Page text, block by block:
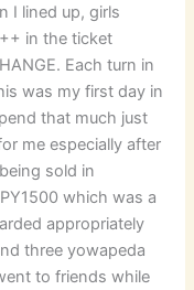
I lined up, girls
in the ticket
Each turn in
was my first day in
that much just
me especially after
sold in
which was a
appropriately
three yowapeda
to friends while